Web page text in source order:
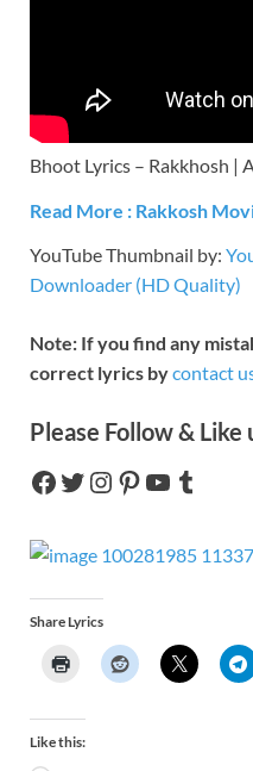
Bhoot Lyrics – Rakkhosh |
Read More : Rakkosh
YouTube Thumbnail by:
Downloader (HD Quality)
Note: If you find any
correct lyrics bycontact
Please Follow & Like
Share Lyrics
Like this: